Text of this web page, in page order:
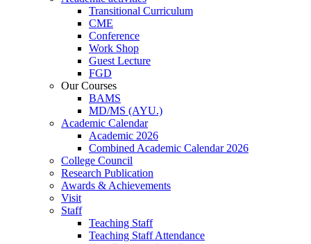
Transitional Curriculum
CME
Conference
Work Shop
Guest Lecture
FGD
Our Courses
BAMS
MD/MS (AYU.)
Academic Calendar
Academic 2026
Combined Academic Calendar 2026
College Council
Research Publication
Awards & Achievements
Visit
Staff
Teaching Staff
Teaching Staff Attendance